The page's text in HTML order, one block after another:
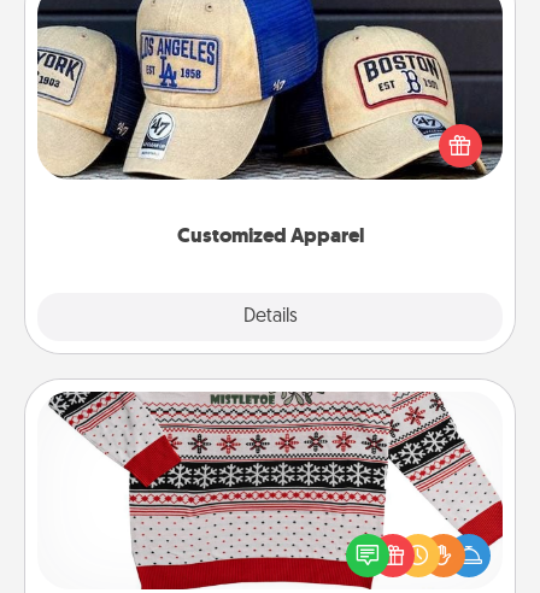
Customized Apparel
Details
Customized Apparel
Does your loved one love a particular sports team?
Pick up a hat or a jersey you think they would look
great in, or get yourself a matching one and cheer
Ugly Christmas Sweater
Flaunt your LOVE LANGUAGE® this Christmas with
these fun and bold LOVE LANGUAGE® themed